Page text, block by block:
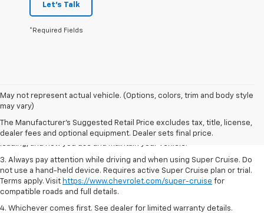
Let's Talk
*Required Fields
May not represent actual vehicle. (Options, colors, trim and body style
may vary)
The Manufacturer's Suggested Retail Price excludes tax, title, license,
dealer fees and optional equipment. Dealer sets final price.
1. MSRP. Tax, title, license, dealer fees and optional equipment extra.
Dealer sets final price.
2. On a full charge. Actual range may vary based on several factors,
including ambient temperature, terrain, battery age and condition,
loading, and how you use and maintain your vehicle.
3. Always pay attention while driving and when using Super Cruise. Do
not use a hand-held device. Requires active Super Cruise plan or trial.
Terms apply. Visit https://www.chevrolet.com/super-cruise for
compatible roads and full details.
4. Whichever comes first. See dealer for limited warranty details.